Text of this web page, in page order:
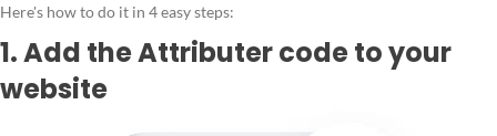
Here's how to do it in 4 easy steps:
1. Add the Attributer code to your
website